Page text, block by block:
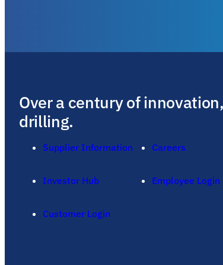
Over a century of
drilling.
Supplier Information Careers
Investor Hub Employee Login
Customer Login